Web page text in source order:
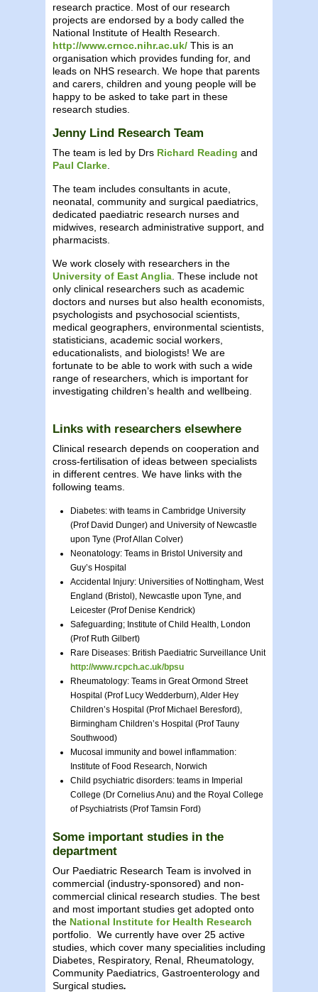
research practice. Most of our research
projects are endorsed by a body called the
National Institute of Health Research.
http://www.crncc.nihr.ac.uk/ This is an
organisation which provides funding for, and
leads on NHS research. We hope that parents
and carers, children and young people will be
happy to be asked to take part in these
research studies.
Jenny Lind Research Team
The team is led by Drs Richard Reading and
Paul Clarke
The team includes consultants in acute,
neonatal, community and surgical paediatrics,
dedicated paediatric research nurses and
midwives, research administrative support, and
pharmacists.
We work closely with researchers in the
University of East Anglia . These include not
only clinical researchers such as academic
doctors and nurses but also health economists,
psychologists and psychosocial scientists,
medical geographers, environmental scientists,
statisticians, academic social workers,
educationalists, and biologists! We are
fortunate to be able to work with such a wide
range of researchers, which is important for
investigating children’s health and wellbeing.
Links with researchers elsewhere
Clinical research depends on cooperation and
cross-fertilisation of ideas between specialists
in different centres. We have links with the
following teams.
Diabetes: with teams in Cambridge University
(Prof David Dunger) and University of Newcastle
upon Tyne (Prof Allan Colver)
Neonatology: Teams in Bristol University and
Guy’s Hospital
Accidental Injury: Universities of Nottingham, West
England (Bristol), Newcastle upon Tyne, and
Leicester (Prof Denise Kendrick)
Safeguarding; Institute of Child Health, London
(Prof Ruth Gilbert)
Rare Diseases: British Paediatric Surveillance Unit
http://www.rcpch.ac.uk/bpsu
Rheumatology: Teams in Great Ormond Street
Hospital (Prof Lucy Wedderburn), Alder Hey
Children’s Hospital (Prof Michael Beresford),
Birmingham Children’s Hospital (Prof Tauny
Southwood)
Mucosal immunity and bowel inflammation:
Institute of Food Research, Norwich
Child psychiatric disorders: teams in Imperial
College (Dr Cornelius Anu) and the Royal College
of Psychiatrists (Prof Tamsin Ford)
Some important studies in the
department
Our Paediatric Research Team is involved in
commercial (industry-sponsored) and non-
commercial clinical research studies. The best
and most important studies get adopted onto
the National Institute for Health Research
portfolio. We currently have over 25 active
studies, which cover many specialities including
Diabetes, Respiratory, Renal, Rheumatology,
Community Paediatrics, Gastroenterology and
Surgical studies.